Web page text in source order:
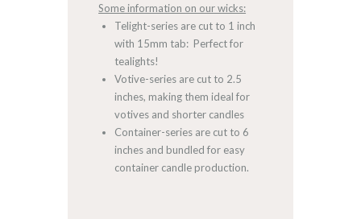
Some information on our wicks:
Telight-series are cut to 1 inch
with 15mm tab: Perfect for
tealights!
Votive-series are cut to 2.5
inches, making them ideal for
votives and shorter candles
Container-series are cut to 6
inches and bundled for easy
container candle production.